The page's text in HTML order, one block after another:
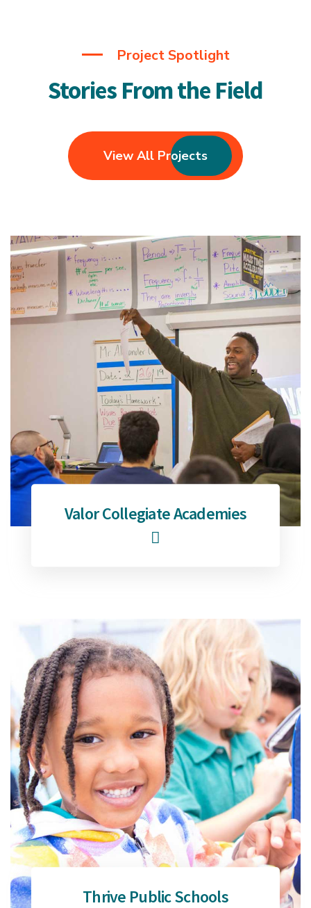
Project Spotlight
Stories From the Field
View All Projects
Valor Collegiate Academies
Thrive Public Schools